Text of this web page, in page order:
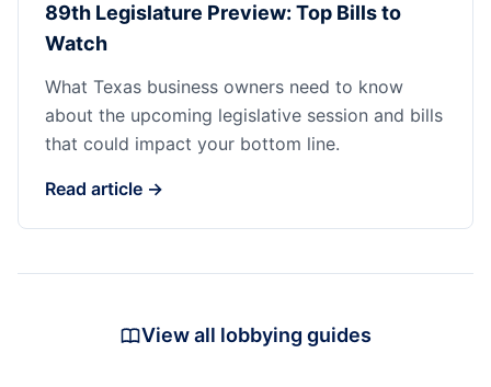
89th Legislature Preview: Top Bills to
Watch
What Texas business owners need to know
about the upcoming legislative session and bills
that could impact your bottom line.
Read article →
View all lobbying guides